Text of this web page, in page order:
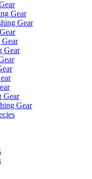
Gear
Gear
Gear
Gear
Gear
Gear